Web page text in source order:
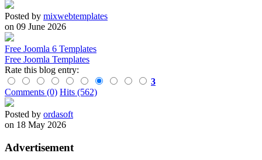
Posted by mixwebtemplates
on 09 June 2026
Free Joomla 6 Templates
Free Joomla Templates
Rate this blog entry:
3
Comments (0) Hits (562)
Posted by ordasoft
on 18 May 2026
Advertisement